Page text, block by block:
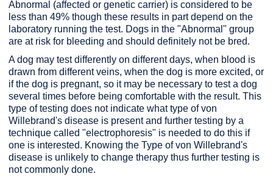
Abnormal (affected or genetic carrier) is considered to be
less than 49% though these results in part depend on the
laboratory running the test. Dogs in the "Abnormal" group
are at risk for bleeding and should definitely not be bred.
A dog may test differently on different days, when blood is
drawn from different veins, when the dog is more excited, or
if the dog is pregnant, so it may be necessary to test a dog
several times before being comfortable with the result. This
type of testing does not indicate what type of von
Willebrand's disease is present and further testing by a
technique called "electrophoresis" is needed to do this if
one is interested. Knowing the Type of von Willebrand's
disease is unlikely to change therapy thus further testing is
not commonly done.